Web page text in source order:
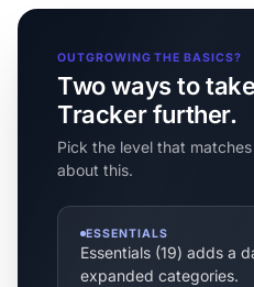
OUTGROWING THE BASICS?
Two ways to
Tracker further.
Pick the level that
about this.
ESSENTIALS
Essentials (19) adds a
expanded categories.